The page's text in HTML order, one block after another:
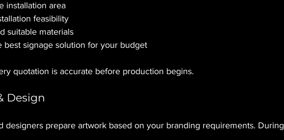
installation area
feasibility
suitable materials
best signage solution for your budget
quotation is accurate before production begins.
Design
designers prepare artwork based on your branding requirements. During